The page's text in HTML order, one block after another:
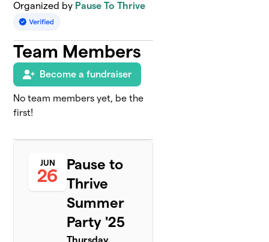
Organized by Pause To Thrive
Team Members
Become a fundraiser
No team members yet, be the
first!
JUN
26
Pause to
Thrive
Summer
Party '25